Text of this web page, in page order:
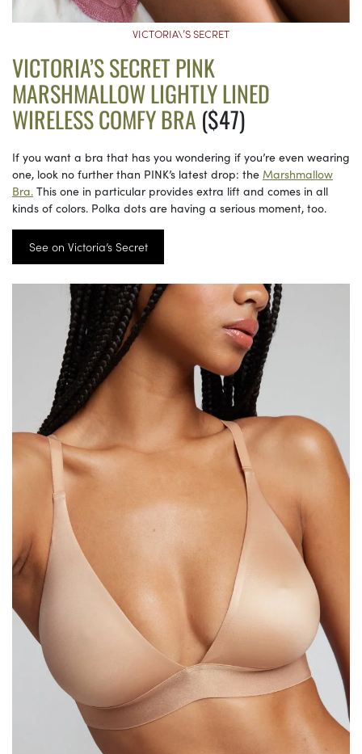
VICTORIA\’S SECRET
VICTORIA’S SECRET PINK
MARSHMALLOW LIGHTLY LINED
WIRELESS COMFY BRA ($47)
If you want a bra that has you wondering if you’re even wearing
one, look no further than PINK’s latest drop: the Marshmallow
Bra. This one in particular provides extra lift and comes in all
kinds of colors. Polka dots are having a serious moment, too.
See on Victoria’s Secret